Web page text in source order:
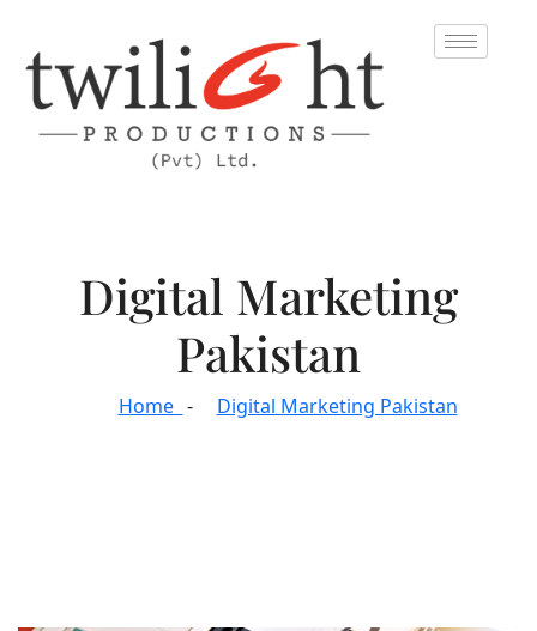
Digital Marketing
Pakistan
Home Digital Marketing Pakistan